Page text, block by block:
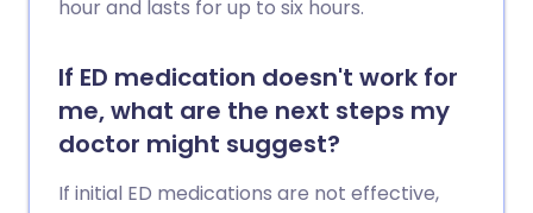
hour and lasts for up to six hours.
If ED medication doesn't work for
me, what are the next steps my
doctor might suggest?
If initial ED medications are not effective,